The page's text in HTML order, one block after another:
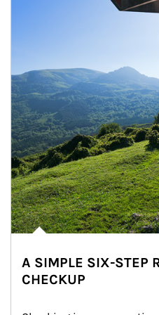
A SIMPLE SIX-STEP
CHECKUP